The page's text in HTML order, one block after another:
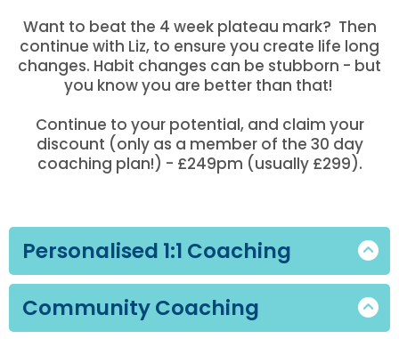
Want to beat the 4 week plateau mark? Then
continue with Liz, to ensure you create life long
changes. Habit changes can be stubborn - but
you know you are better than that!
Continue to your potential, and claim your
discount (only as a member of the 30 day
coaching plan!) - £249pm (usually £299).
Personalised 1:1 Coaching
A fully tailored coaching experience for all
who want hands-on guidance, bespoke
nutrition planning, and structured
Community Coaching